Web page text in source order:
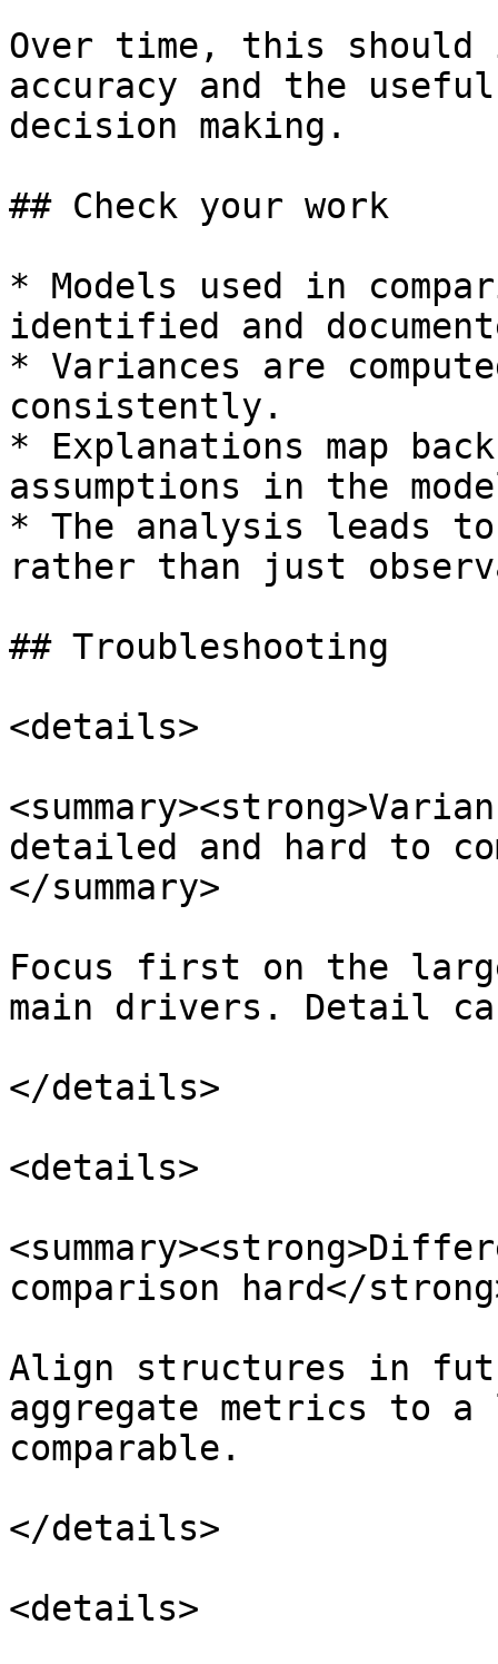
Over time, this should
accuracy and the
decision making.
## Check your work
* Models used in
identified and
* Variances are
consistently.
* Explanations map
assumptions in the
* The analysis leads to
rather than just
## Troubleshooting
<details>
detailed and hard to
</summary>
Focus first on the
main drivers. Detail
</details>
<details>
comparison hard</
Align structures in
aggregate metrics to
comparable.
</details>
<details>